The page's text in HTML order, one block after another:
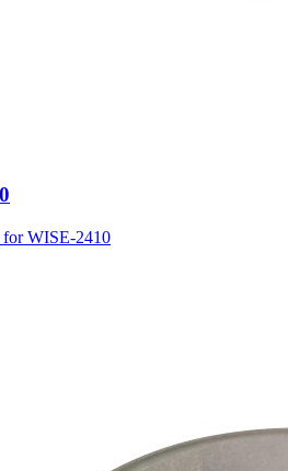
WISE-2410